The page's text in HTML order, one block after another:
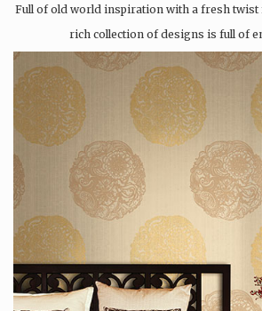
Full of old world inspiration with a fresh twist
rich collection of designs is full of